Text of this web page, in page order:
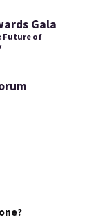
Gala
Future of